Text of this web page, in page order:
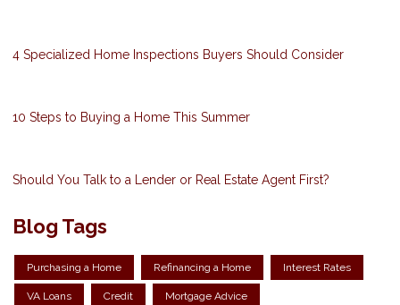
4 Specialized Home Inspections Buyers Should Consider
10 Steps to Buying a Home This Summer
Should You Talk to a Lender or Real Estate Agent First?
Blog Tags
Purchasing a Home Refinancing a Home Interest Rates
VA Loans Credit Mortgage Advice